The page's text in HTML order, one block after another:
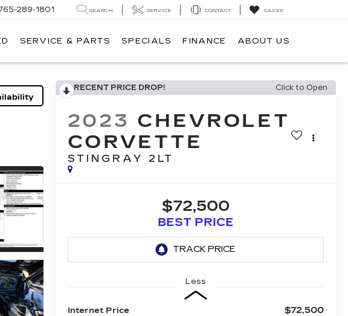
289-1801 SEARCH SERVICE CONTACT SAVED
SERVICE & PARTS SPECIALS FINANCE ABOUT US
RECENT PRICE DROP! Click to Open
2023 CHEVROLET
CORVETTE
STINGRAY 2LT
$72,500
BEST PRICE
Less
Internet Price $72,500